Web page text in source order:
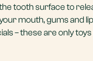
tooth surface to
mouth, gums and
– these are only